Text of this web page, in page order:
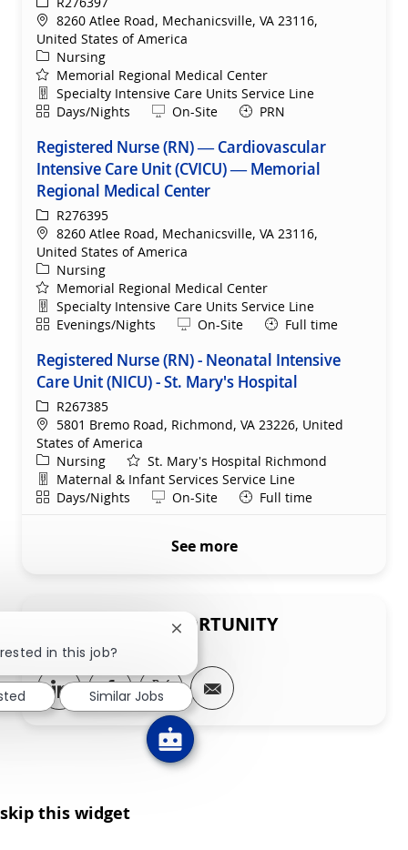
Location
8260 Atlee Road, Mechanicsville, VA 23116,
United States of America
Category
Nursing
Memorial Regional Medical Center
Department
Specialty Intensive Care Units Service Line
ShiftDays/Nights Remote
On-Site PRN
Registered Nurse (RN) — Cardiovascular
Intensive Care Unit (CVICU) — Memorial
Regional Medical Center
ReqIdR276395
Location
8260 Atlee Road, Mechanicsville, VA 23116,
United States of America
Category
Nursing
Memorial Regional Medical Center
Department
Specialty Intensive Care Units Service Line
ShiftEvenings/Nights Remote
On-Site Full time
Registered Nurse (RN) - Neonatal Intensive
Care Unit (NICU) - St. Mary's Hospital
ReqIdR267385
Location
5801 Bremo Road, Richmond, VA 23226, United
States of America
Category
Nursing
St. Mary's Hospital Richmond
Department
Maternal & Infant Services Service Line
ShiftDays/Nights Remote
On-Site Full time
See more
SHARE THIS OPPORTUNITY
Share via LinkedIn
Share via Facebook
Share via twitter
Share via email
skip this widget
in this job?
Close chatbot notification
Similar Jobs